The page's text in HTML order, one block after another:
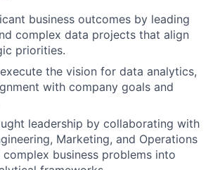
business outcomes by leading
complex data projects that align
priorities.
the vision for data analytics,
with company goals and
leadership by collaborating with
Marketing, and Operations
business problems into